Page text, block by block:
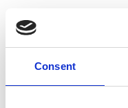
Consent
Choose
Journey